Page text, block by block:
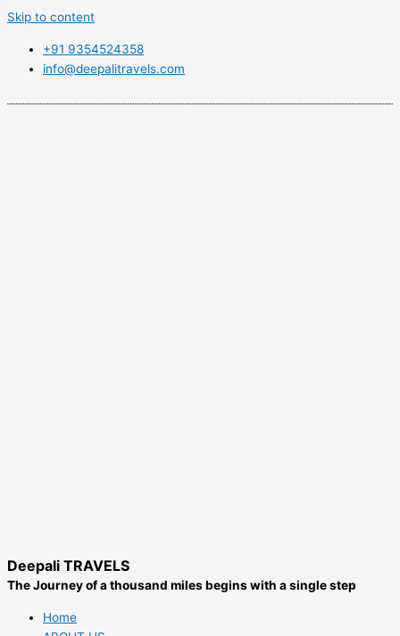
Skip to content
+91 9354524358
info@deepalitravels.com
Deepali TRAVELS
The Journey of a thousand miles begins with a single step
Home